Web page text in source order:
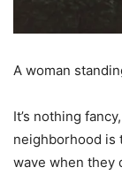
A woman
It’s nothing
neighborhood is
wave when they